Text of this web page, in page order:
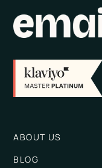
ABOUT US
BLOG